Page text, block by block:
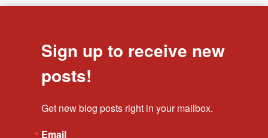
Sign up to receive new
posts!
Get new blog posts right in your mailbox.
Email